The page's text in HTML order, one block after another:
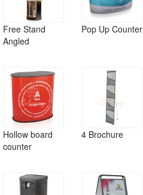
Free Stand
Angled
Pop Up Counter
Hollow board
counter
4 Brochure